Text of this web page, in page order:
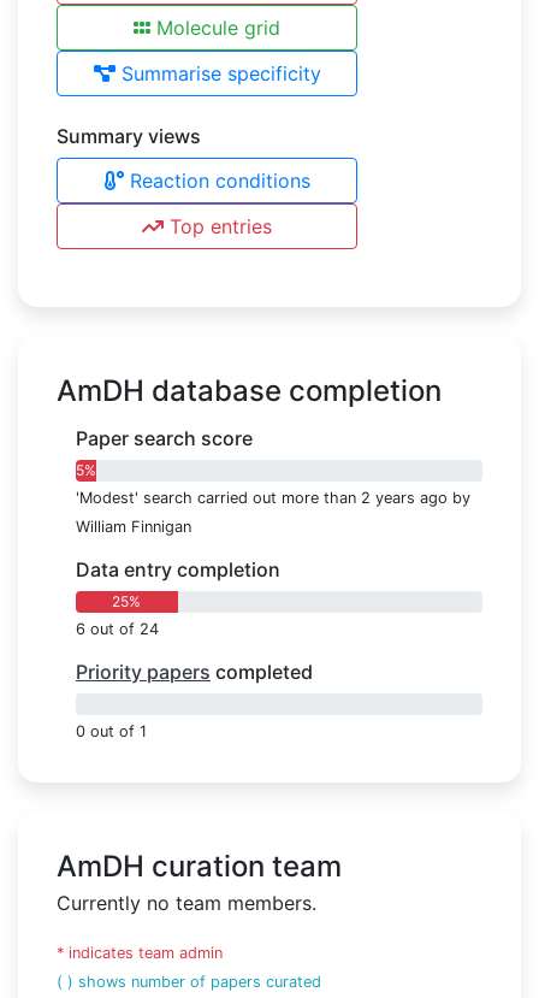
Molecule grid
Summarise specificity
Summary views
Reaction conditions
Top entries
AmDH database completion
Paper search score
5%
'Modest' search carried out more than 2 years ago by
William Finnigan
Data entry completion
25%
6 out of 24
Priority papers completed
0 out of 1
AmDH curation team
Currently no team members.
* indicates team admin
( ) shows number of papers curated